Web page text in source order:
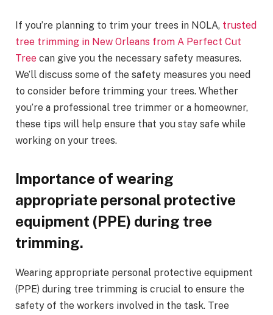
If you’re planning to trim your trees in NOLA, trusted
tree trimming in New Orleans from A Perfect Cut
Tree can give you the necessary safety measures.
We’ll discuss some of the safety measures you need
to consider before trimming your trees. Whether
you’re a professional tree trimmer or a homeowner,
these tips will help ensure that you stay safe while
working on your trees.
Importance of wearing
appropriate personal protective
equipment (PPE) during tree
trimming.
Wearing appropriate personal protective equipment
(PPE) during tree trimming is crucial to ensure the
safety of the workers involved in the task. Tree